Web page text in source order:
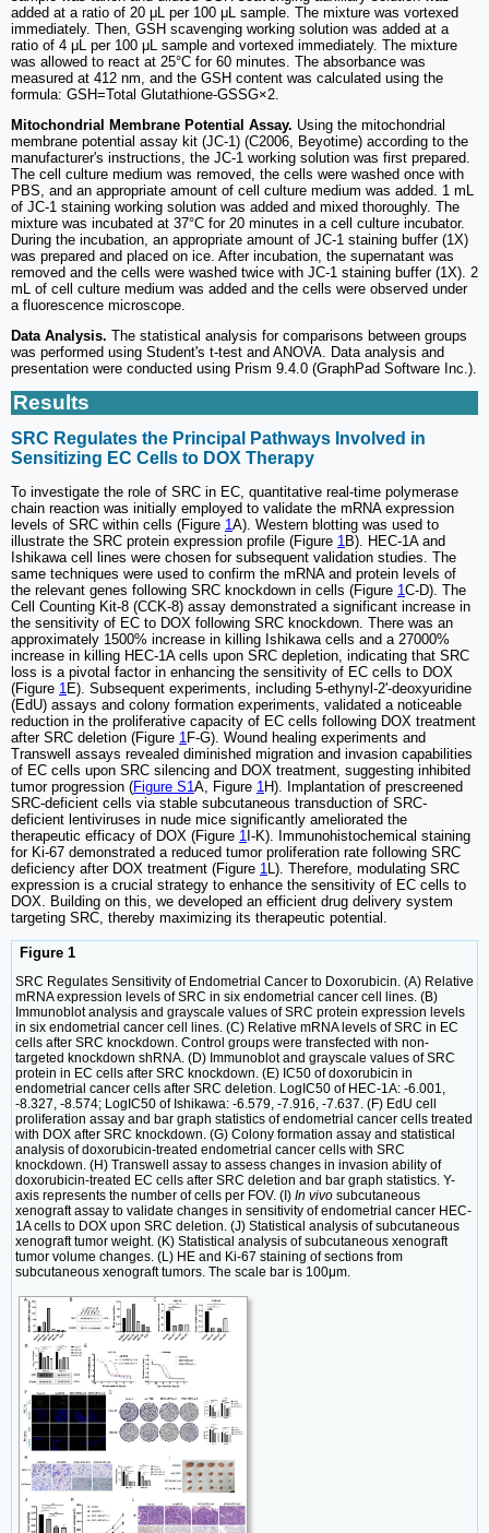
added at a ratio of 20 μL per 100 μL sample. The mixture was vortexed
immediately. Then, GSH scavenging working solution was added at a
ratio of 4 μL per 100 μL sample and vortexed immediately. The mixture
was allowed to react at 25°C for 60 minutes. The absorbance was
measured at 412 nm, and the GSH content was calculated using the
formula: GSH=Total Glutathione-GSSG×2.
Mitochondrial Membrane Potential Assay. Using the mitochondrial
membrane potential assay kit (JC-1) (C2006, Beyotime) according to the
manufacturer's instructions, the JC-1 working solution was first prepared.
The cell culture medium was removed, the cells were washed once with
PBS, and an appropriate amount of cell culture medium was added. 1 mL
of JC-1 staining working solution was added and mixed thoroughly. The
mixture was incubated at 37°C for 20 minutes in a cell culture incubator.
During the incubation, an appropriate amount of JC-1 staining buffer (1X)
was prepared and placed on ice. After incubation, the supernatant was
removed and the cells were washed twice with JC-1 staining buffer (1X). 2
mL of cell culture medium was added and the cells were observed under
a fluorescence microscope.
Data Analysis. The statistical analysis for comparisons between groups
was performed using Student's t-test and ANOVA. Data analysis and
presentation were conducted using Prism 9.4.0 (GraphPad Software Inc.).
Results
SRC Regulates the Principal Pathways Involved in
Sensitizing EC Cells to DOX Therapy
To investigate the role of SRC in EC, quantitative real-time polymerase
chain reaction was initially employed to validate the mRNA expression
levels of SRC within cells (Figure 1A). Western blotting was used to
illustrate the SRC protein expression profile (Figure 1 B). HEC-1A and
Ishikawa cell lines were chosen for subsequent validation studies. The
same techniques were used to confirm the mRNA and protein levels of
the relevant genes following SRC knockdown in cells (Figure 1C-D). The
Cell Counting Kit-8 (CCK-8) assay demonstrated a significant increase in
the sensitivity of EC to DOX following SRC knockdown. There was an
approximately 1500% increase in killing Ishikawa cells and a 27000%
increase in killing HEC-1A cells upon SRC depletion, indicating that SRC
loss is a pivotal factor in enhancing the sensitivity of EC cells to DOX
(Figure 1 E). Subsequent experiments, including 5-ethynyl-2'-deoxyuridine
(EdU) assays and colony formation experiments, validated a noticeable
reduction in the proliferative capacity of EC cells following DOX treatment
after SRC deletion (Figure 1 F-G). Wound healing experiments and
Transwell assays revealed diminished migration and invasion capabilities
of EC cells upon SRC silencing and DOX treatment, suggesting inhibited
tumor progression (Figure S1A, Figure 1 H). Implantation of prescreened
SRC-deficient cells via stable subcutaneous transduction of SRC-
deficient lentiviruses in nude mice significantly ameliorated the
therapeutic efficacy of DOX (Figure 1 I-K). Immunohistochemical staining
for Ki-67 demonstrated a reduced tumor proliferation rate following SRC
deficiency after DOX treatment (Figure 1 L). Therefore, modulating SRC
expression is a crucial strategy to enhance the sensitivity of EC cells to
DOX. Building on this, we developed an efficient drug delivery system
targeting SRC, thereby maximizing its therapeutic potential.
Figure 1
SRC Regulates Sensitivity of Endometrial Cancer to Doxorubicin. (A) Relative
mRNA expression levels of SRC in six endometrial cancer cell lines. (B)
Immunoblot analysis and grayscale values of SRC protein expression levels
in six endometrial cancer cell lines. (C) Relative mRNA levels of SRC in EC
cells after SRC knockdown. Control groups were transfected with non-
targeted knockdown shRNA. (D) Immunoblot and grayscale values of SRC
protein in EC cells after SRC knockdown. (E) IC50 of doxorubicin in
endometrial cancer cells after SRC deletion. LogIC50 of HEC-1A: -6.001,
-8.327, -8.574; LogIC50 of Ishikawa: -6.579, -7.916, -7.637. (F) EdU cell
proliferation assay and bar graph statistics of endometrial cancer cells treated
with DOX after SRC knockdown. (G) Colony formation assay and statistical
analysis of doxorubicin-treated endometrial cancer cells with SRC
knockdown. (H) Transwell assay to assess changes in invasion ability of
doxorubicin-treated EC cells after SRC deletion and bar graph statistics. Y-
axis represents the number of cells per FOV. (I) In vivo subcutaneous
xenograft assay to validate changes in sensitivity of endometrial cancer HEC-
1A cells to DOX upon SRC deletion. (J) Statistical analysis of subcutaneous
xenograft tumor weight. (K) Statistical analysis of subcutaneous xenograft
tumor volume changes. (L) HE and Ki-67 staining of sections from
subcutaneous xenograft tumors. The scale bar is 100μm.